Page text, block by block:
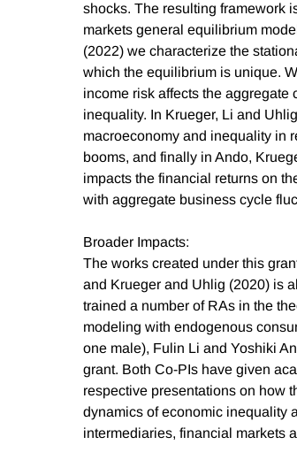
shocks. The resulting framework
markets general equilibrium
(2022) we characterize the
which the equilibrium is unique.
income risk affects the aggregate
inequality. In Krueger, Li and
macroeconomy and inequality in
booms, and finally in Ando,
impacts the financial returns on
with aggregate business cycle
Broader Impacts:
The works created under this
and Krueger and Uhlig (2020) is
trained a number of RAs in the
modeling with endogenous
one male), Fulin Li and Yoshiki
grant. Both Co-PIs have given
respective presentations on how
dynamics of economic inequality
intermediaries, financial markets